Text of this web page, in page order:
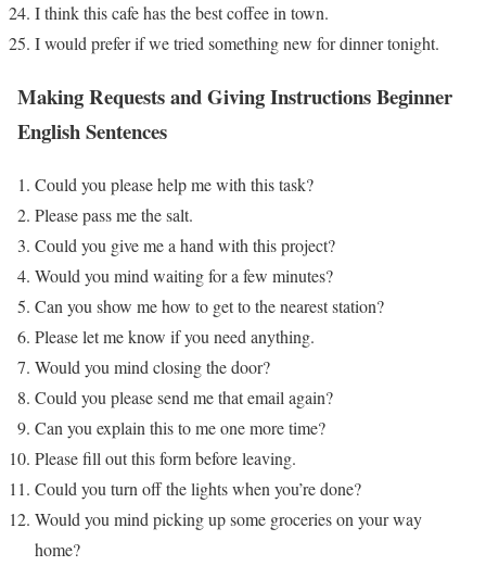
I think this cafe has the best coffee in town.
I would prefer if we tried something new for dinner tonight.
Making Requests and Giving InstructionsBeginner
English Sentences
Could you please help me with this task?
Please pass me the salt.
Could you give me a hand with this project?
Would you mind waiting for a few minutes?
Can you show me how to get to the nearest station?
Please let me know if you need anything.
Would you mind closing the door?
Could you please send me that email again?
Can you explain this to me one more time?
Please fill out this form before leaving.
Could you turn off the lights when you’re done?
Would you mind picking up some groceries on your way
home?